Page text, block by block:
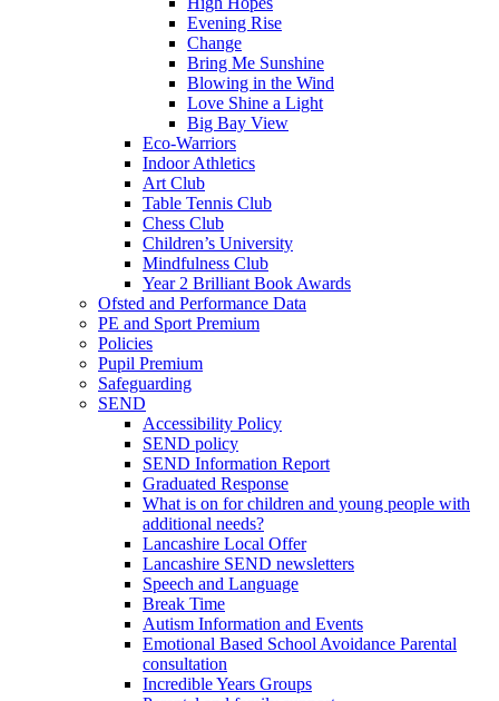
Evening Rise
Change
Bring Me Sunshine
Blowing in the Wind
Love Shine a Light
Big Bay View
Eco-Warriors
Indoor Athletics
Art Club
Table Tennis Club
Chess Club
Children’s University
Mindfulness Club
Year 2 Brilliant Book Awards
Ofsted and Performance Data
PE and Sport Premium
Policies
Pupil Premium
Safeguarding
SEND
Accessibility Policy
SEND policy
SEND Information Report
Graduated Response
What is on for children and young people with
additional needs?
Lancashire Local Offer
Lancashire SEND newsletters
Speech and Language
Break Time
Autism Information and Events
Emotional Based School Avoidance Parental
consultation
Incredible Years Groups